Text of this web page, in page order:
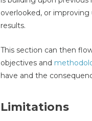
overlooked, or
results.
This section can then
objectives and
have and the
Limitations